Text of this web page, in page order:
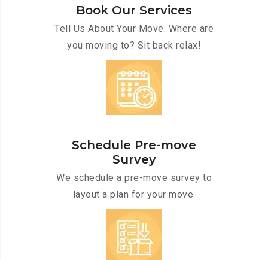
Book Our Services
Tell Us About Your Move. Where are
you moving to? Sit back relax!
Schedule Pre-move
Survey
We schedule a pre-move survey to
layout a plan for your move.